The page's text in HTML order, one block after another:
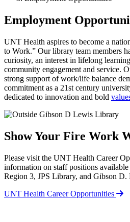
Employment
UNT Health aspires to become a
to Work.” Our library team members
curiosity, an interest in lifelong
community engagement and service.
strong support of work/life balance
commitment as a 21st century
dedicated to innovation and bold
Show Your Fire Work
Please visit the UNT Health Career
information on staff positions
Region 3, JPS Library, and Gibson
UNT Health Career Opportunities